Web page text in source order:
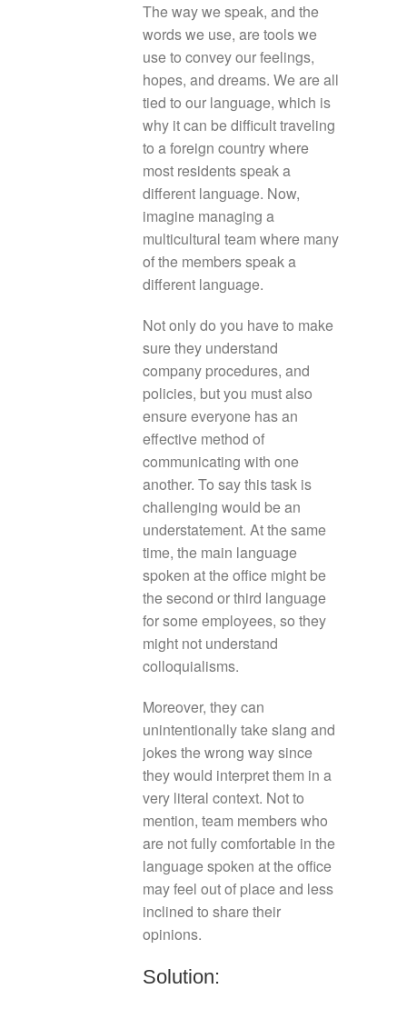
The way we speak, and the
words we use, are tools we
use to convey our feelings,
hopes, and dreams. We are all
tied to our language, which is
why it can be difficult traveling
to a foreign country where
most residents speak a
different language. Now,
imagine managing a
multicultural team where many
of the members speak a
different language.
Not only do you have to make
sure they understand
company procedures, and
policies, but you must also
ensure everyone has an
effective method of
communicating with one
another. To say this task is
challenging would be an
understatement. At the same
time, the main language
spoken at the office might be
the second or third language
for some employees, so they
might not understand
colloquialisms.
Moreover, they can
unintentionally take slang and
jokes the wrong way since
they would interpret them in a
very literal context. Not to
mention, team members who
are not fully comfortable in the
language spoken at the office
may feel out of place and less
inclined to share their
opinions.
Solution: